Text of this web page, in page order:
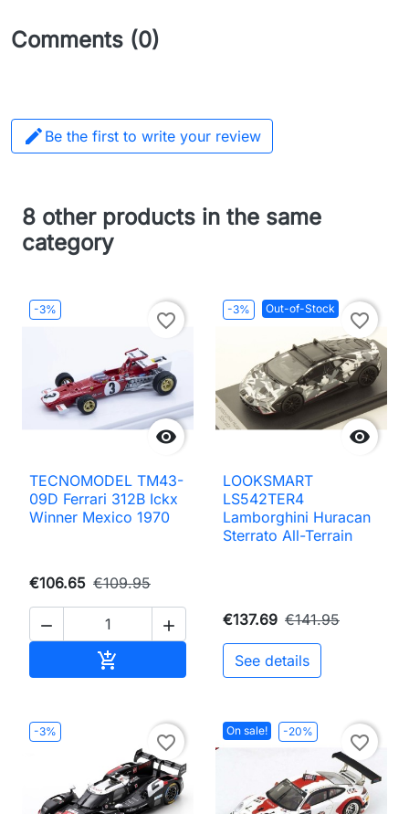
Comments (0)
 Be the first to write your review
8 other products in the same
category
-3%

favorite_border
TECNOMODEL TM43-
09D Ferrari 312B Ickx
Winner Mexico 1970
€106.65 €109.95
 

-3% Out-of-Stock

favorite_border
LOOKSMART
LS542TER4
Lamborghini Huracan
Sterrato All-Terrain
€137.69 €141.95
See details
-3%
favorite_border
On sale! -20%
favorite_border